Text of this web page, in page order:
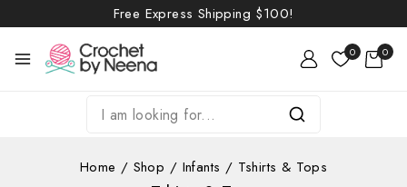
Free Express Shipping $100!
0 0
Home / Shop / Infants / Tshirts & Tops